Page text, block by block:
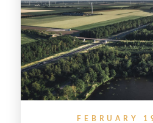
strong visuals, and
local networks and
professionals, sellers can
who want the space and
without giving up access to
demand
FEBRUARY